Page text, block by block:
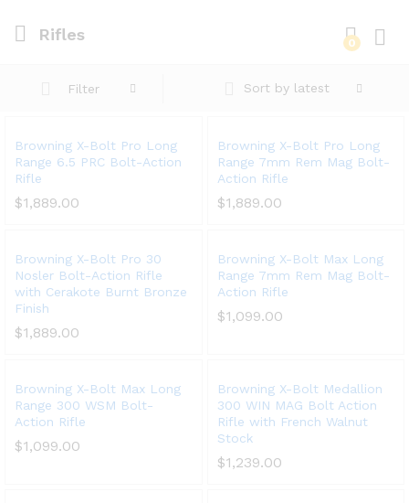
Rifles 0
Filter Sort by latest
Browning X-Bolt Pro Long
Range 6.5 PRC Bolt-Action
Rifle
$1,889.00
Browning X-Bolt Pro Long
Range 7mm Rem Mag Bolt-
Action Rifle
$1,889.00
Browning X-Bolt Pro 30
Nosler Bolt-Action Rifle
with Cerakote Burnt Bronze
Finish
$1,889.00
Browning X-Bolt Max Long
Range 7mm Rem Mag Bolt-
Action Rifle
$1,099.00
Browning X-Bolt Max Long
Range 300 WSM Bolt-
Action Rifle
$1,099.00
Browning X-Bolt Medallion
300 WIN MAG Bolt Action
Rifle with French Walnut
Stock
$1,239.00